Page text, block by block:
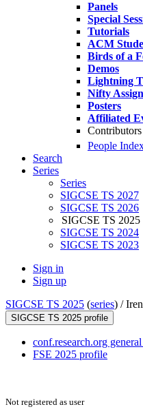
Panels
Special
Tutorials
ACM
Birds of a
Demos
Lightning
Nifty
Posters
Affiliated
Contributors
People
Search
Series
Series
SIGCSE TS 2027
SIGCSE TS 2026
SIGCSE TS 2025
SIGCSE TS 2024
SIGCSE TS 2023
Sign in
Sign up
SIGCSE TS 2025 (series) /
SIGCSE TS 2025 profile
conf.research.org
FSE 2025 profile
Not registered as user